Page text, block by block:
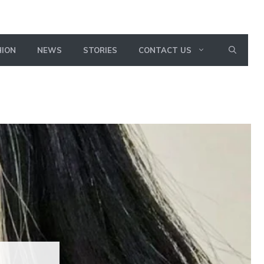
NEWS STORIES CONTACT US